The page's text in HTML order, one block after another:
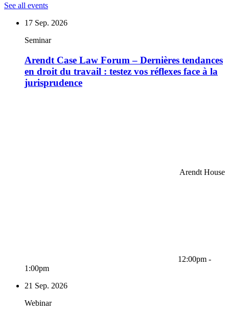
See all events
17 Sep. 2026
Seminar
Arendt Case Law Forum – Dernières tendances
en droit du travail : testez vos réflexes face à la
jurisprudence
Arendt House
12:00pm -
1:00pm
21 Sep. 2026
Webinar